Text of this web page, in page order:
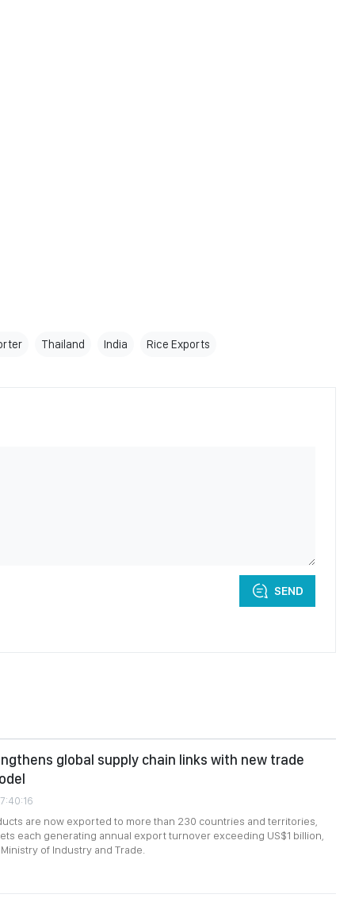
Thailand India Rice Exports
SEND
global supply chain links with new trade
are now exported to more than 230 countries and territories,
each generating annual export turnover exceeding US$1 billion,
of Industry and Trade.